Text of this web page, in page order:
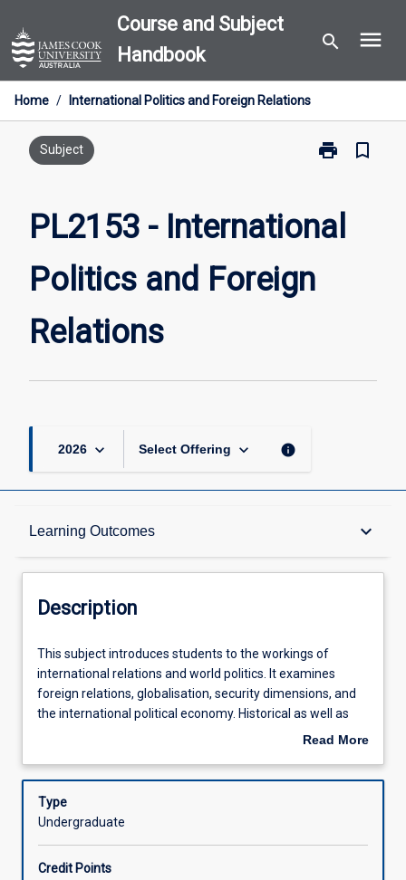
to
content
Course and Subject
Handbook
search menu
Home / International Politics and Foreign Relations
Subject print
Print
International
Politics
bookmark_border
PL2153 - International
Politics and Foreign
Relations
2026 keyboard_arrow_down Select Offering keyboard_arrow_down info
Learning Outcomes keyboard_arrow_down
Description
Learning Outcomes
Assessments
Offerings
Description
This
subject
introduces
students
workings
international
relations
world
This subject introduces students to the workings of
international relations and world politics. It examines
foreign relations, globalisation, security dimensions, and
the international political economy. Historical as well as
recent cases of conflict and cooperation are discussed.
alongside examinations of the important roles played by
international organisations, regional organisations, and
international non-governmental organisations, to arrest
Read More
Description
Type
Undergraduate
Credit Points